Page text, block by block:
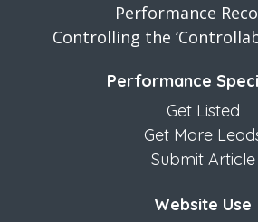
Performance
Controlling the
Performance
Get Listed
Get More
Submit Article
Website Use